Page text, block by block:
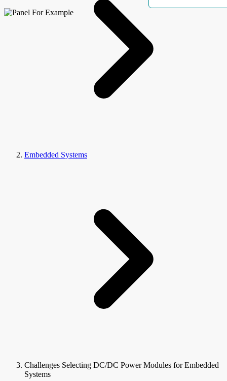
Embedded Systems
Challenges Selecting DC/DC Power Modules for Embedded
Systems